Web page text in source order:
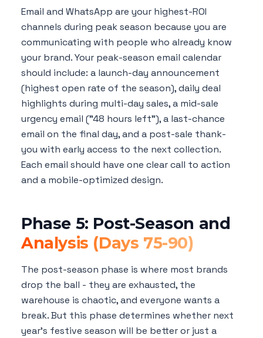
Email and WhatsApp are your highest-ROI
channels during peak season because you are
communicating with people who already know
your brand. Your peak-season email calendar
should include: a launch-day announcement
(highest open rate of the season), daily deal
highlights during multi-day sales, a mid-sale
urgency email ("48 hours left"), a last-chance
email on the final day, and a post-sale thank-
you with early access to the next collection.
Each email should have one clear call to action
and a mobile-optimized design.
Phase 5: Post-Season and
Analysis (Days 75-90)
The post-season phase is where most brands
drop the ball - they are exhausted, the
warehouse is chaotic, and everyone wants a
break. But this phase determines whether next
year's festive season will be better or just a